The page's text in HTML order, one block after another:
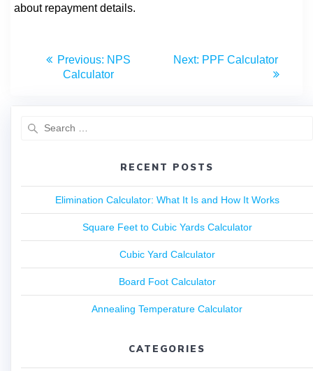
about repayment details.
Previous: NPS
Calculator
Next: PPF Calculator
RECENT POSTS
Elimination Calculator: What It Is and How It Works
Square Feet to Cubic Yards Calculator
Cubic Yard Calculator
Board Foot Calculator
Annealing Temperature Calculator
CATEGORIES